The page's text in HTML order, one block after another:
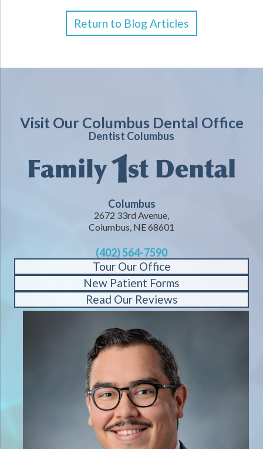
Return to Blog Articles
Visit Our Columbus Dental Office
Dentist Columbus
Columbus
2672 33rd Avenue,
Columbus, NE 68601
(402) 564-7590
Tour Our Office
New Patient Forms
Read Our Reviews